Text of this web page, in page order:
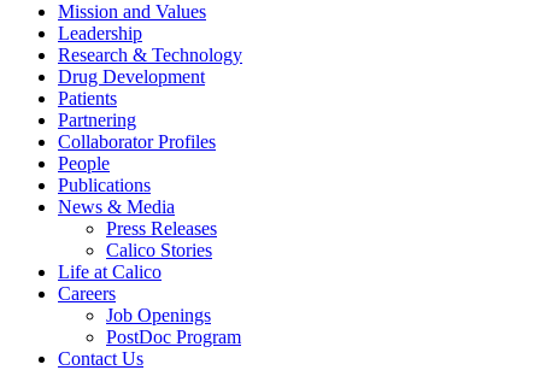
Mission and Values
Leadership
Research & Technology
Drug Development
Patients
Partnering
Collaborator Profiles
People
Publications
News & Media
Press Releases
Calico Stories
Life at Calico
Careers
Job Openings
PostDoc Program
Contact Us